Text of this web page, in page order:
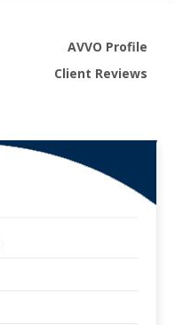
AVVO Profile
Client Reviews